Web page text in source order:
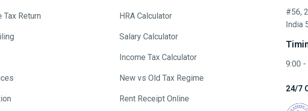
Return HRA Calculator
Salary Calculator
Income Tax Calculator
New vs Old Tax Regime
Rent Receipt Online
#56,
India
9:00 -
24/7